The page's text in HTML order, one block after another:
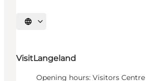
Select language
VisitLangeland
Opening hours: Visitors Centre